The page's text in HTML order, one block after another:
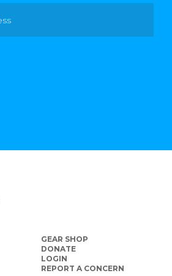
GEAR SHOP
DONATE
LOGIN
REPORT A CONCERN